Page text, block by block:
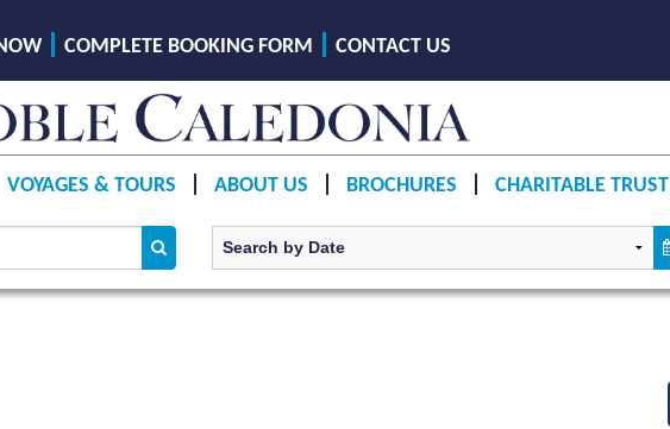
COMPLETE BOOKING FORM CONTACT US
VOYAGES & TOURS ABOUT US BROCHURES CHARITABLE TRUST